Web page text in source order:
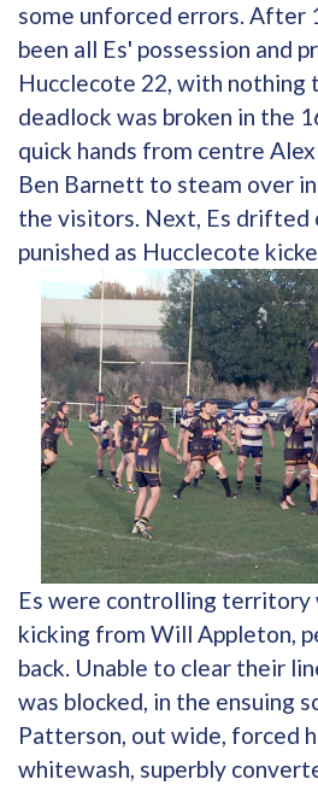
some unforced errors. After
been all Es' possession and
Hucclecote 22, with nothing
deadlock was broken in the
quick hands from centre
Ben Barnett to steam over
the visitors. Next, Es drifted
punished as Hucclecote
Es were controlling territory
kicking from Will Appleton,
back. Unable to clear their
was blocked, in the ensuing
Patterson, out wide, forced
whitewash, superbly